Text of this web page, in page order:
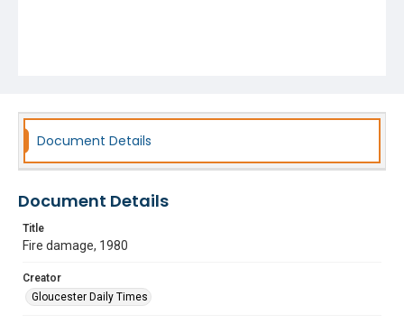
Document Details
Document Details
Title
Fire damage, 1980
Creator
Gloucester Daily Times